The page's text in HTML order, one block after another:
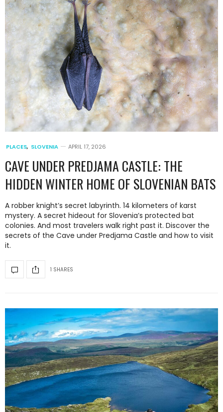
PLACES, SLOVENIA APRIL 17, 2026
CAVE UNDER PREDJAMA CASTLE: THE
HIDDEN WINTER HOME OF SLOVENIAN BATS
A robber knight’s secret labyrinth. 14 kilometers of karst
mystery. A secret hideout for Slovenia’s protected bat
colonies. And most travelers walk right past it. Discover the
secrets of the Cave under Predjama Castle and how to visit
it.
1 SHARES